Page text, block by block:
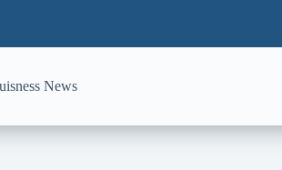
News